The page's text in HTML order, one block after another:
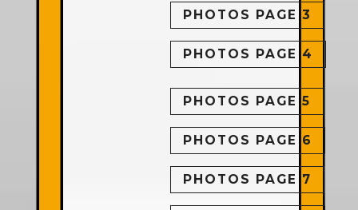
PHOTOS PAGE 3
PHOTOS PAGE 4
PHOTOS PAGE 5
PHOTOS PAGE 6
PHOTOS PAGE 7